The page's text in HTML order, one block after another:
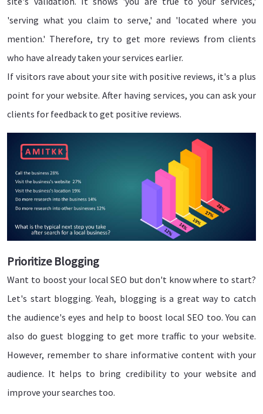
'serving what you claim to serve,' and 'located where you
mention.' Therefore, try to get more reviews from clients
who have already taken your services earlier.
If visitors rave about your site with positive reviews, it's a plus
point for your website. After having services, you can ask your
clients for feedback to get positive reviews.
Prioritize Blogging
Want to boost your local SEO but don't know where to start?
Let's start blogging. Yeah, blogging is a great way to catch
the audience's eyes and help to boost local SEO too. You can
also do guest blogging to get more traffic to your website.
However, remember to share informative content with your
audience. It helps to bring credibility to your website and
improve your searches too.